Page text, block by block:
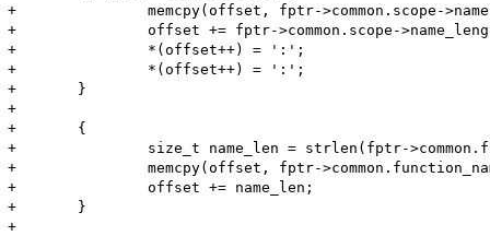
+		memcpy(offset, fptr->common.scope->name, fptr->common.scope->name_length);
+		offset += fptr->common.scope->name_length;
+		*(offset++) = ':';
+		*(offset++) = ':';
+	}
+
+	{
+		size_t name_len = strlen(fptr->common.function_name);
+		memcpy(offset, fptr->common.function_name, name_len);
+		offset += name_len;
+	}
+